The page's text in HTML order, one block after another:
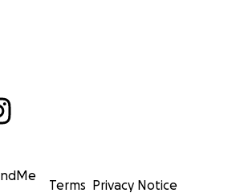
Terms Privacy Notice